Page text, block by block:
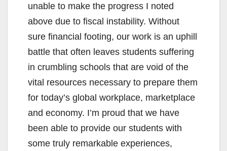
unable to make the progress I noted
above due to fiscal instability. Without
sure financial footing, our work is an uphill
battle that often leaves students suffering
in crumbling schools that are void of the
vital resources necessary to prepare them
for today’s global workplace, marketplace
and economy. I’m proud that we have
been able to provide our students with
some truly remarkable experiences,